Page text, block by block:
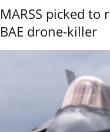
MARSS picked
BAE drone-killer